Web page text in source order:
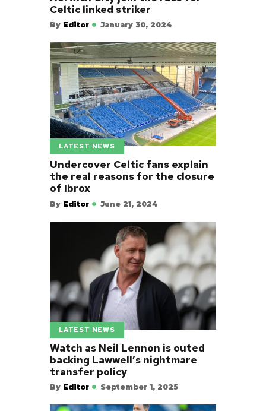
Celtic linked striker
By Editor January 30, 2024
LATEST NEWS
Undercover Celtic fans explain
the real reasons for the closure
of Ibrox
By Editor June 21, 2024
LATEST NEWS
Watch as Neil Lennon is outed
backing Lawwell’s nightmare
transfer policy
By Editor September 1, 2025